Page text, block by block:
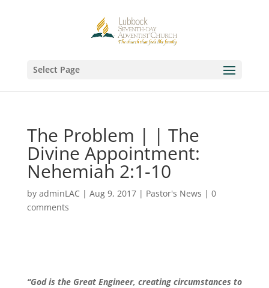
Select Page
The Problem | | The
Divine Appointment:
Nehemiah 2:1-10
by adminLAC | Aug 9, 2017| Pastor's News | 0
comments
“God is the Great Engineer, creating circumstances to